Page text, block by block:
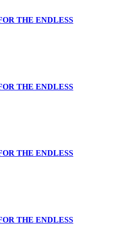
THE ENDLESS
THE ENDLESS
THE ENDLESS
THE ENDLESS